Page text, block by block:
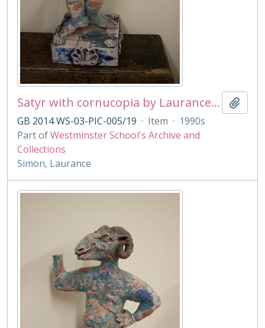
Satyr with cornucopia by Laurance Simon
GB 2014 WS-03-PIC-005/19 · Item · 1990s
Part ofWestminster School's Archive and
Collections
Simon, Laurance